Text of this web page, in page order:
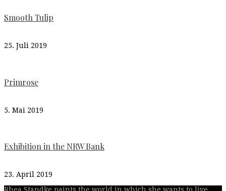
Smooth Tulip
25. Juli 2019
Primrose
5. Mai 2019
Exhibition in the NRW Bank
23. April 2019